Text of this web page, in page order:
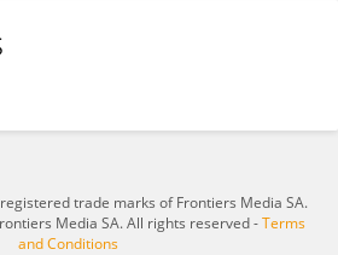
trade marks of Frontiers Media SA.
Media SA. All rights reserved -Terms
and Conditions